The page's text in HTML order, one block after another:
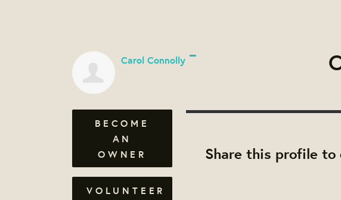
Share this profile to
Carol Connolly
BECOME
AN
OWNER
VOLUNTEER